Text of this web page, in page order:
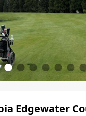
Edgewater